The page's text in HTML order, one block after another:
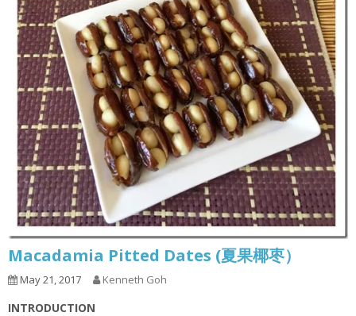
Macadamia Pitted Dates (夏果椰枣）
May 21, 2017 Kenneth Goh
INTRODUCTION